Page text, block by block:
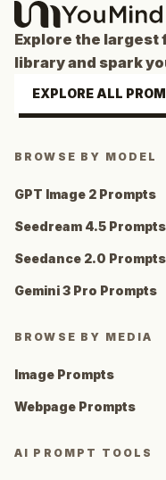
Explore the largest
library and spark
EXPLORE ALL
BROWSE BY MODEL
GPT Image 2 Prompts
Seedream 4.5 Prompts
Seedance 2.0 Prompts
Gemini 3 Pro Prompts
BROWSE BY MEDIA
Image Prompts
Webpage Prompts
AI PROMPT TOOLS